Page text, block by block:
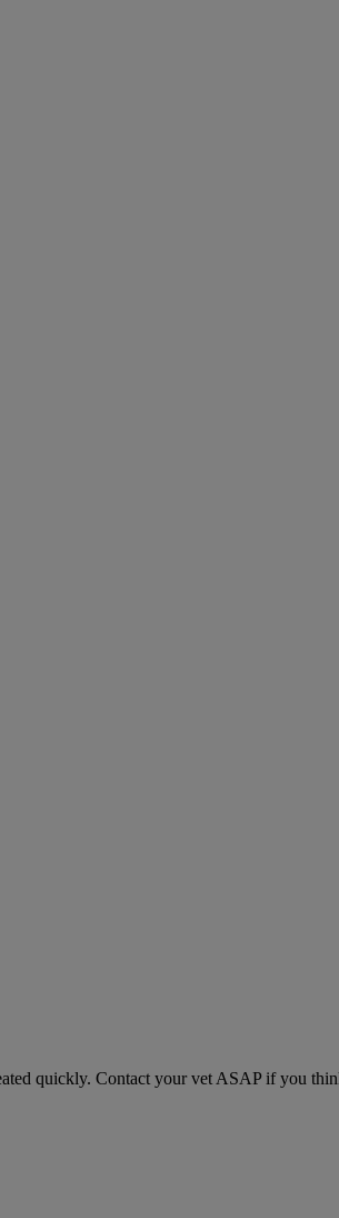
quickly. Contact your vet ASAP if you